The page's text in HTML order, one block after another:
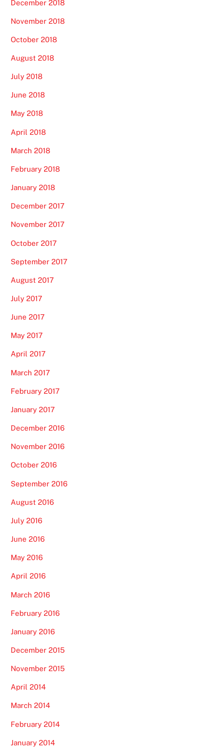
December 2018
November 2018
October 2018
August 2018
July 2018
June 2018
May 2018
April 2018
March 2018
February 2018
January 2018
December 2017
November 2017
October 2017
September 2017
August 2017
July 2017
June 2017
May 2017
April 2017
March 2017
February 2017
January 2017
December 2016
November 2016
October 2016
September 2016
August 2016
July 2016
June 2016
May 2016
April 2016
March 2016
February 2016
January 2016
December 2015
November 2015
April 2014
March 2014
February 2014
January 2014